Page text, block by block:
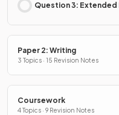
Question 3: Extended
Paper 2: Writing
3 Topics · 15 Revision Notes
Coursework
4 Topics · 9 Revision Notes